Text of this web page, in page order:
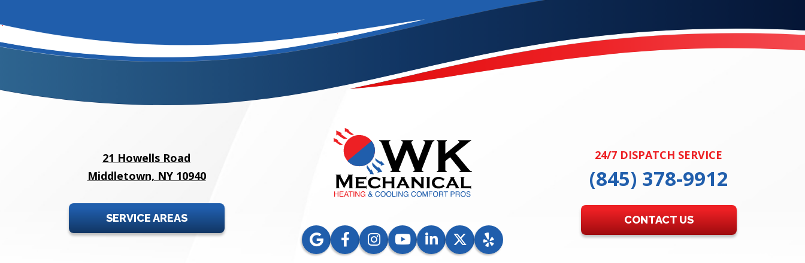
21 Howells Road
Middletown, NY 10940
SERVICE AREAS
24/7 DISPATCH SERVICE
(845) 378-9912
CONTACT US